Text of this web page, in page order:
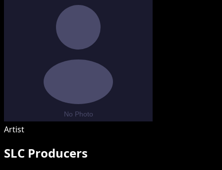
Artist
SLC Producers